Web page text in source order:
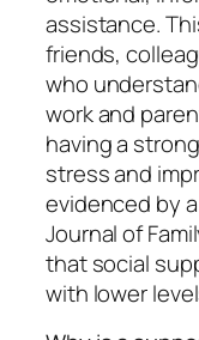
assistance.
friends,
who
work and
having a
stress and
evidenced by
Journal of
that social
with lower